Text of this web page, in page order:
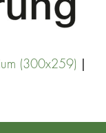
(300x259) |